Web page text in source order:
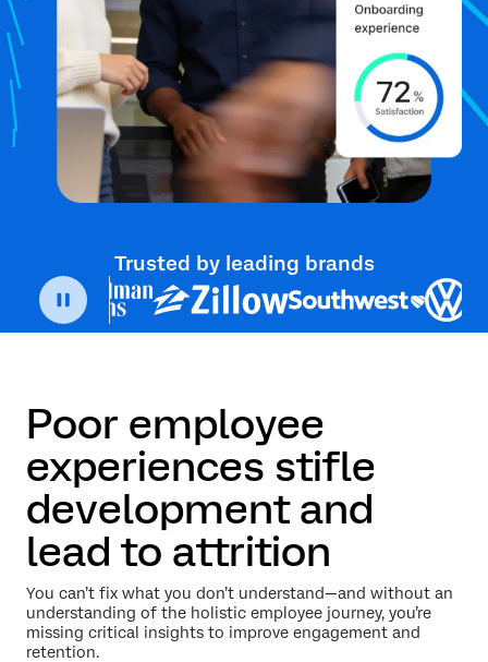
Trusted by leading brands
Poor employee
experiences stifle
development and
lead to attrition
You can’t fix what you don’t understand—and without an
understanding of the holistic employee journey, you’re
missing critical insights to improve engagement and
retention.